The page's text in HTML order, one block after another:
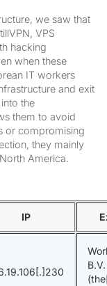
we saw that
VPS
hacking
when these
IT workers
and exit
the
them to avoid
or compromising
they mainly
America.
IP